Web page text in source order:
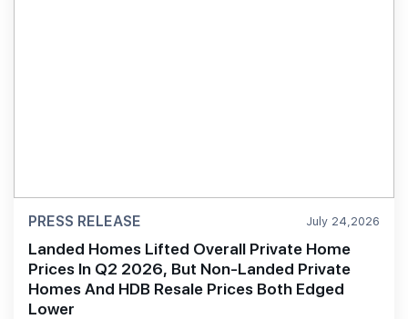
PRESS RELEASE July 24,2026
Landed Homes Lifted Overall Private Home
Prices In Q2 2026, But Non-Landed Private
Homes And HDB Resale Prices Both Edged
Lower